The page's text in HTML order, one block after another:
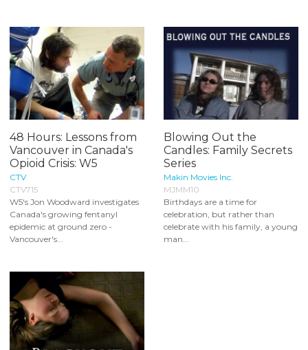
48 Hours: Lessons from
Vancouver in Canada's
Opioid Crisis: W5
CTV
CTV715
W5's Jon Woodward investigates
Canada's growing fentanyl
epidemic at ground zero -
Vancouver's...
Blowing Out the
Candles: Family Secrets
Series
Makin Movies Inc.
MJMM10
Birthdays are a time for
celebration, but rather than
celebrate with his family, a young
man...